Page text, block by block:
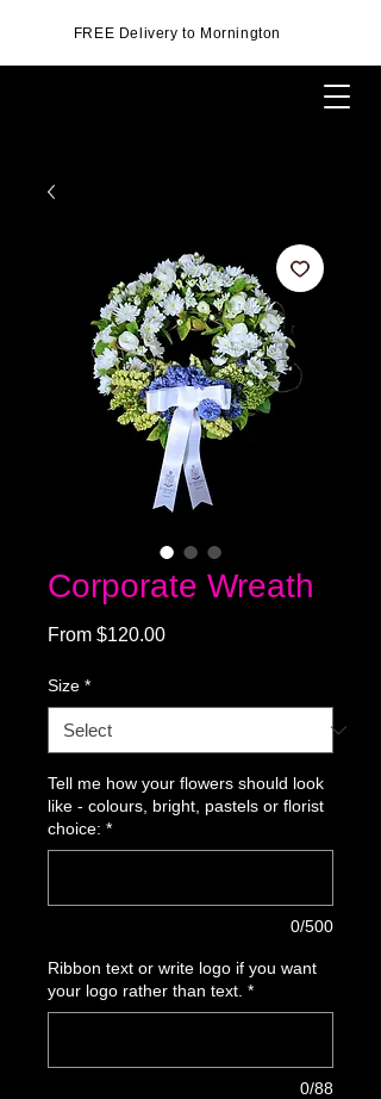
FREE Delivery to Mornington
Corporate Wreath
From $120.00Sale
Size *
Tell me how your flowers should look
like - colours, bright, pastels or florist
choice: *
0/500
Ribbon text or write logo if you want
your logo rather than text. *
0/88